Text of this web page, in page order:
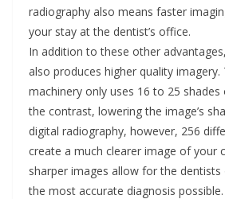
radiography also means faster
your stay at the dentist’s office.
In addition to these other
also produces higher quality
machinery only uses 16 to 25
the contrast, lowering the image’s
digital radiography, however, 256
create a much clearer image of your
sharper images allow for the
the most accurate diagnosis possible.